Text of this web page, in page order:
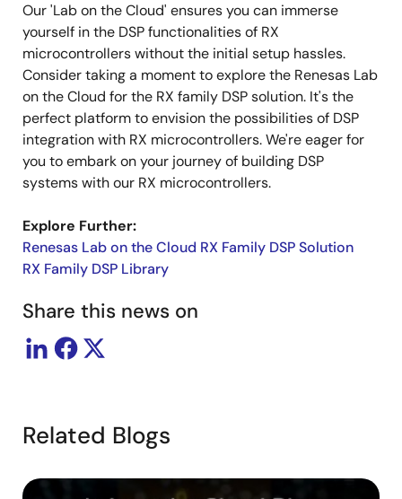
Our 'Lab on the Cloud' ensures you can immerse
yourself in the DSP functionalities of RX
microcontrollers without the initial setup hassles.
Consider taking a moment to explore the Renesas Lab
on the Cloud for the RX family DSP solution. It's the
perfect platform to envision the possibilities of DSP
integration with RX microcontrollers. We're eager for
you to embark on your journey of building DSP
systems with our RX microcontrollers.
Explore Further:
Renesas Lab on the Cloud RX Family DSP Solution
RX Family DSP Library
Share this news on
Related Blogs